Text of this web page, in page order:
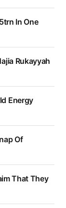
In One
Rukayyah
Energy
Of
That They